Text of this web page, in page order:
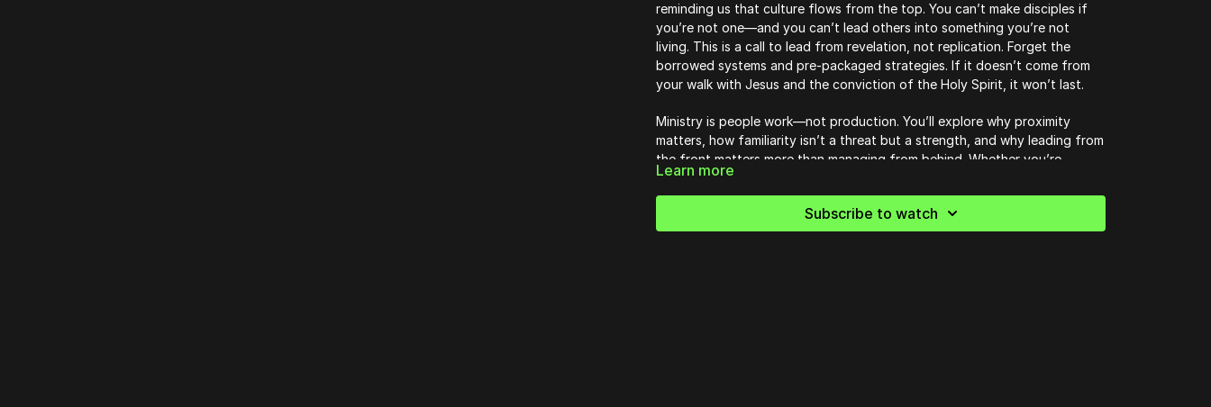
reminding us that culture flows from the top. You can’t make disciples if
you’re not one—and you can’t lead others into something you’re not
living. This is a call to lead from revelation, not replication. Forget the
borrowed systems and pre-packaged strategies. If it doesn’t come from
your walk with Jesus and the conviction of the Holy Spirit, it won’t last.
Ministry is people work—not production. You’ll explore why proximity
matters, how familiarity isn’t a threat but a strength, and why leading from
the front matters more than managing from behind. Whether you’re
shepherding a small group or pastoring a large church, this session will help
you center your leadership on presence, authenticity, and the call to make
disciples from the inside out.
Learn more
Subscribe to watch